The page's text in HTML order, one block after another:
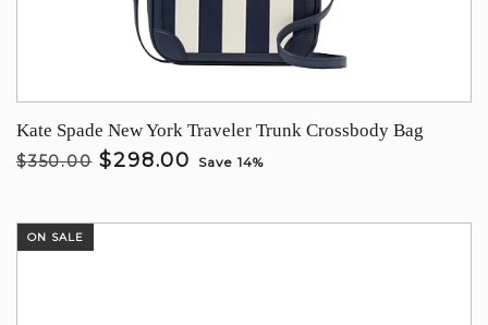
Kate Spade New York Traveler Trunk Crossbody Bag
$350.00 $298.00 Save 14%
ON SALE